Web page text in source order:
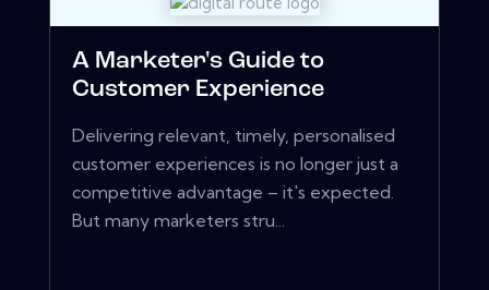
A Marketer's Guide to
Customer Experience
Delivering relevant, timely, personalised
customer experiences is no longer just a
competitive advantage – it's expected.
But many marketers stru...